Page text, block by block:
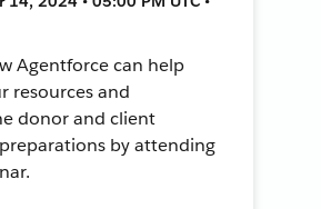
Agentforce can help
resources and
donor and client
by attending